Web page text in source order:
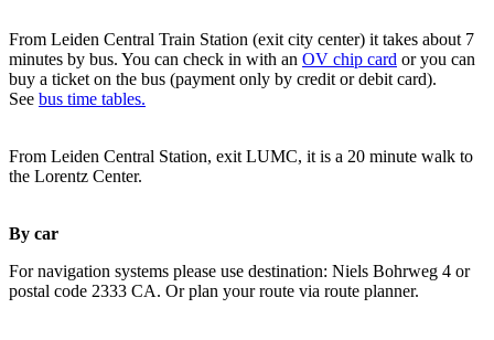
From Leiden Central Train Station (exit city center) it takes about 7
minutes by bus. You can check in with an OV chip card or you can
buy a ticket on the bus (payment only by credit or debit card).
See bus time tables.
From Leiden Central Station, exit LUMC, it is a 20 minute walk to
the Lorentz Center.
By car
For navigation systems please use destination: Niels Bohrweg 4 or
postal code 2333 CA. Or plan your route via route planner.